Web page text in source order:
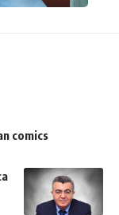
comics